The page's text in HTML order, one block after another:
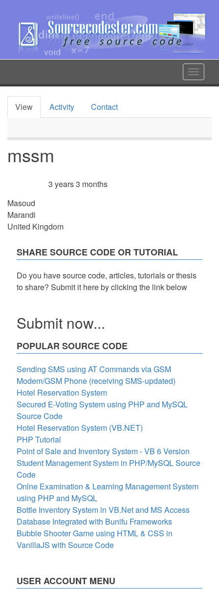
content
Toggle
Primary
View Activity Contact
mssm
3 years 3 months
Masoud
Marandi
United Kingdom
SHARE SOURCE CODE OR TUTORIAL
Do you have source code, articles, tutorials or thesis
to share? Submit it here by clicking the link below
Submit now...
POPULAR SOURCE CODE
Sending SMS using AT Commands via GSM
Modem/GSM Phone (receiving SMS-updated)
Hotel Reservation System
Secured E-Voting System using PHP and MySQL
Source Code
Hotel Reservation System (VB.NET)
PHP Tutorial
Point of Sale and Inventory System - VB 6 Version
Student Management System in PHP/MySQL Source
Code
Onlne Examination & Learning Management System
using PHP and MySQL
Bottle Inventory System in VB.Net and MS Access
Database Integrated with Bunifu Frameworks
Bubble Shooter Game using HTML & CSS in
VanillaJS with Source Code
USER ACCOUNT MENU